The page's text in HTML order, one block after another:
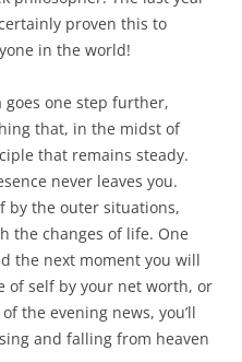
proven this to
in the world!
goes one step further,
that, in the midst of
that remains steady.
never leaves you.
by the outer situations,
the changes of life. One
the next moment you will
of self by your net worth, or
the evening news, you’ll
and falling from heaven